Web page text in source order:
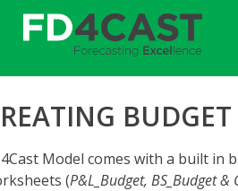
BUDGET
Model comes with a built in
(P&L_Budget, BS_Budget &